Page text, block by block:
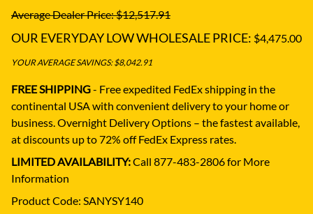
Average Dealer Price: $12,517.91
OUR EVERYDAY LOW WHOLESALE PRICE: $4,475.00
YOUR AVERAGE SAVINGS: $8,042.91
FREE SHIPPING- Free expedited FedEx shipping in the
continental USA with convenient delivery to your home or
business. Overnight Delivery Options – the fastest available,
at discounts up to 72% off FedEx Express rates.
LIMITED AVAILABILITY:Call 877-483-2806 for More
Information
Product Code: SANYSY140